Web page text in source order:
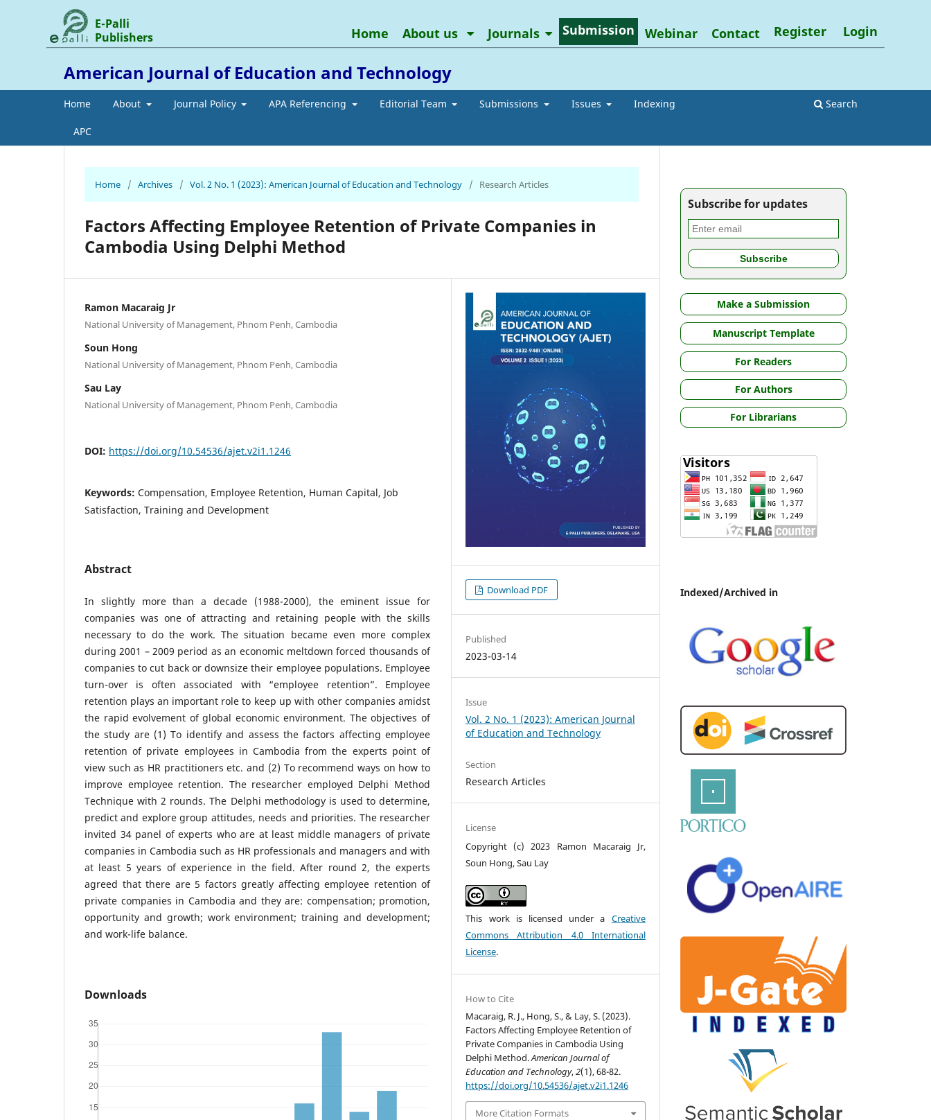
American Journal of Education and Technology
Home About Journal Policy APA Referencing Editorial Team Submissions Issues Indexing
APC
Search
E-Palli
Publishers
Home About us Journals Submission Webinar Contact Register Login
Home / Archives / Vol. 2 No. 1 (2023): American Journal of Education and Technology / Research Articles
Factors Affecting Employee Retention of Private Companies in
Cambodia Using Delphi Method
Ramon Macaraig Jr
National University of Management, Phnom Penh, Cambodia
Soun Hong
National University of Management, Phnom Penh, Cambodia
Sau Lay
National University of Management, Phnom Penh, Cambodia
DOI: https://doi.org/10.54536/ajet.v2i1.1246
Keywords: Compensation, Employee Retention, Human Capital, Job
Satisfaction, Training and Development
Abstract
In slightly more than a decade (1988-2000), the eminent issue for
companies was one of attracting and retaining people with the skills
necessary to do the work. The situation became even more complex
during 2001 – 2009 period as an economic meltdown forced thousands of
companies to cut back or downsize their employee populations. Employee
turn-over is often associated with “employee retention”. Employee
retention plays an important role to keep up with other companies amidst
the rapid evolvement of global economic environment. The objectives of
the study are (1) To identify and assess the factors affecting employee
retention of private employees in Cambodia from the experts point of
view such as HR practitioners etc. and (2) To recommend ways on how to
improve employee retention. The researcher employed Delphi Method
Technique with 2 rounds. The Delphi methodology is used to determine,
predict and explore group attitudes, needs and priorities. The researcher
invited 34 panel of experts who are at least middle managers of private
companies in Cambodia such as HR professionals and managers and with
at least 5 years of experience in the field. After round 2, the experts
agreed that there are 5 factors greatly affecting employee retention of
private companies in Cambodia and they are: compensation; promotion,
opportunity and growth; work environment; training and development;
and work-life balance.
Downloads
Download PDF
Published
2023-03-14
Issue
Vol. 2 No. 1 (2023): American Journal
of Education and Technology
Section
Research Articles
License
Copyright (c) 2023 Ramon Macaraig Jr,
Soun Hong, Sau Lay
This work is licensed under a Creative
Commons Attribution 4.0 International
License.
How to Cite
Macaraig, R. J., Hong, S., & Lay, S. (2023).
Factors Affecting Employee Retention of
Private Companies in Cambodia Using
Delphi Method.American Journal of
Education and Technology,2(1), 68-82.
https://doi.org/10.54536/ajet.v2i1.1246
More Citation Formats
Subscribe for updates
Make a Submission
Manuscript Template
For Readers
For Authors
For Librarians
Indexed/Archived in